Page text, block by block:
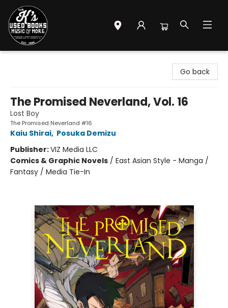
Go back
The Promised Neverland, Vol. 16
Lost Boy
The Promised Neverland #16
Kaiu Shirai, Posuka Demizu
Publisher:VIZ Media LLC
Comics & Graphic Novels / East Asian Style - Manga /
Fantasy / Media Tie-In